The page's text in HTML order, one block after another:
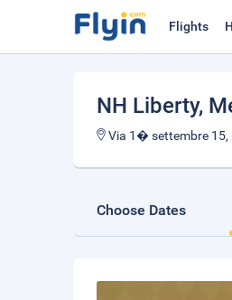
Flights
NH Liberty,
Via 1� settembre 15,
Choose Dates